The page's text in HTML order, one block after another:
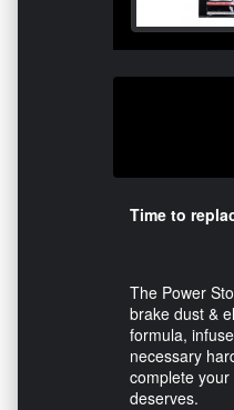
Time to
The Power
brake dust &
formula,
necessary
complete
deserves.